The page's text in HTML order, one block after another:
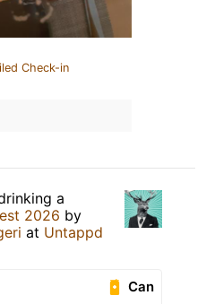
Check-in
a
2026 by
at Untappd
Can